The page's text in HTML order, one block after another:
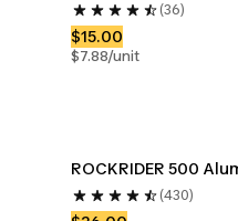
(36)
$15.00
$7.88/unit
ROCKRIDER 500
(430)